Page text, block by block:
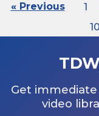
« Previous 1
10
Get
video